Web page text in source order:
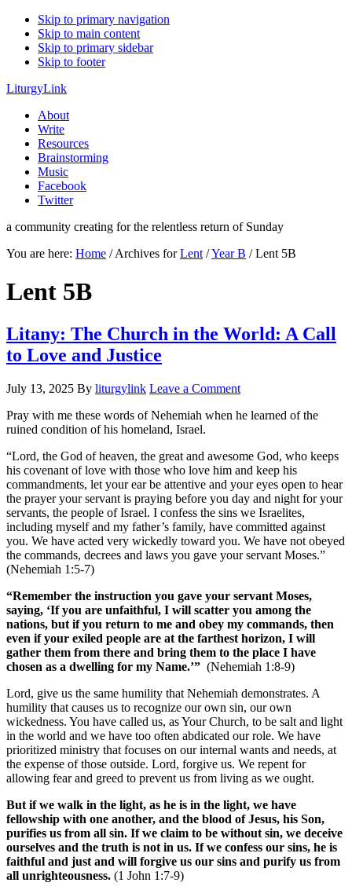
Skip to primary navigation
Skip to main content
Skip to primary sidebar
Skip to footer
LiturgyLink
About
Write
Resources
Brainstorming
Music
Facebook
Twitter
a community creating for the relentless return of Sunday
You are here: Home /Archives forLent /Year B /Lent 5B
Lent 5B
Litany: The Church in the World: A Call
to Love and Justice
July 13, 2025 By liturgylink Leave a Comment
Pray with me these words of Nehemiah when he learned of the
ruined condition of his homeland, Israel.
“Lord, the God of heaven, the great and awesome God, who keeps
his covenant of love with those who love him and keep his
commandments, let your ear be attentive and your eyes open to hear
the prayer your servant is praying before you day and night for your
servants, the people of Israel. I confess the sins we Israelites,
including myself and my father’s family, have committed against
you. We have acted very wickedly toward you. We have not obeyed
the commands, decrees and laws you gave your servant Moses.”
(Nehemiah 1:5-7)
“Remember the instruction you gave your servant Moses,
saying, ‘If you are unfaithful, I will scatter you among the
nations, but if you return to me and obey my commands, then
even if your exiled people are at the farthest horizon, I will
gather them from there and bring them to the place I have
chosen as a dwelling for my Name.’” (Nehemiah 1:8-9)
Lord, give us the same humility that Nehemiah demonstrates. A
humility that causes us to recognize our own sin, our own
wickedness. You have called us, as Your Church, to be salt and light
in the world and we have too often abdicated our role. We have
prioritized ministry that focuses on our internal wants and needs, at
the expense of those outside. Lord, forgive us. We repent for
allowing fear and greed to prevent us from living as we ought.
But if we walk in the light, as he is in the light, we have
fellowship with one another, and the blood of Jesus, his Son,
purifies us from all sin. If we claim to be without sin, we deceive
ourselves and the truth is not in us. If we confess our sins, he is
faithful and just and will forgive us our sins and purify us from
all unrighteousness. (1 John 1:7-9)